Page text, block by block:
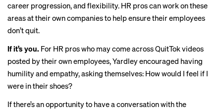
career progression, and flexibility. HR pros can work on these
areas at their own companies to help ensure their employees
don’t quit.
If it’s you. For HR pros who may come across QuitTok videos
posted by their own employees, Yardley encouraged having
humility and empathy, asking themselves: How would I feel if I
were in their shoes?
If there’s an opportunity to have a conversation with the